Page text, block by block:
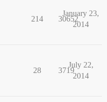
214 30652
January 23,
2014
28 3719
July 22,
2014